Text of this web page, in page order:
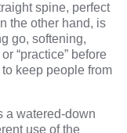
spine, perfect
the other hand, is
go, softening,
“practice” before
keep people from
a watered-down
use of the